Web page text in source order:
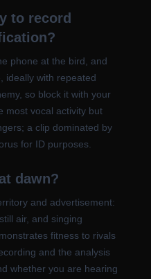
to record
phone at the bird, and
ideally with repeated
so block it with your
most vocal activity but
a clip dominated by
for ID purposes.
dawn?
and advertisement:
air, and singing
fitness to rivals
and the analysis
whether you are hearing